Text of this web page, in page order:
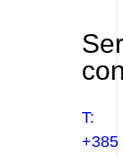
T:
+385